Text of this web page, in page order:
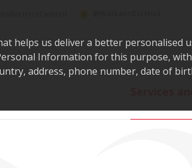
helps us deliver a better personalised
Information for this purpose,
address, phone number, date of